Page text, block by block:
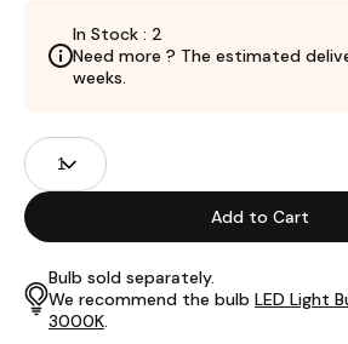
In Stock : 2
Need more ? The estimated
weeks.
Product
Fields
Quantity
Add to Cart
Bulb sold separately.
We recommend the bulb LED Light
3000K.